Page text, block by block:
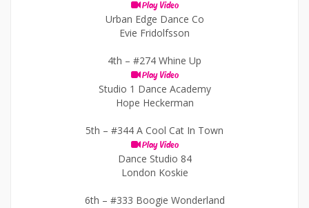
Play Video
Urban Edge Dance Co
Evie Fridolfsson
4th – #274 Whine Up
Play Video
Studio 1 Dance Academy
Hope Heckerman
5th – #344 A Cool Cat In Town
Play Video
Dance Studio 84
London Koskie
6th – #333 Boogie Wonderland